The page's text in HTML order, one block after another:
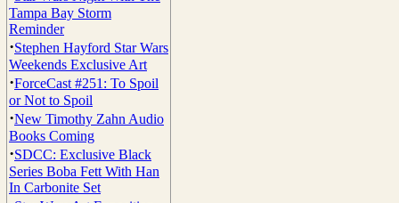
Tampa Bay Storm
Reminder
·Stephen Hayford Star Wars
Weekends Exclusive Art
·ForceCast #251: To Spoil
or Not to Spoil
·New Timothy Zahn Audio
Books Coming
·SDCC: Exclusive Black
Series Boba Fett With Han
In Carbonite Set